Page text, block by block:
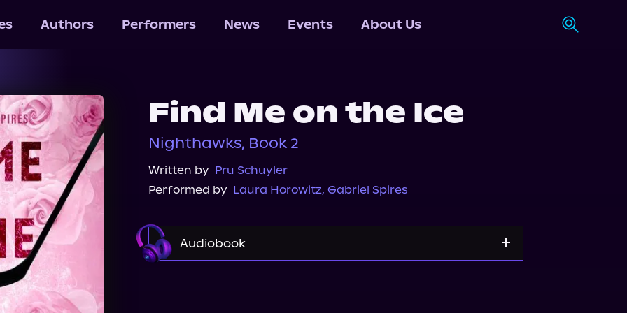
Authors Performers News Events About Us
Find Me on the Ice
Nighthawks, Book 2
Written by Pru Schuyler
Performed by Laura Horowitz, Gabriel Spires
Audiobook